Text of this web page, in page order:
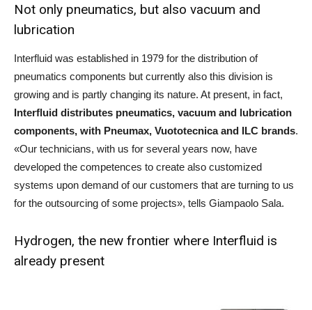
Not only pneumatics, but also vacuum and
lubrication
Interfluid was established in 1979 for the distribution of
pneumatics components but currently also this division is
growing and is partly changing its nature. At present, in fact,
Interfluid distributes pneumatics, vacuum and lubrication
components, with Pneumax, Vuototecnica and ILC brands.
«Our technicians, with us for several years now, have
developed the competences to create also customized
systems upon demand of our customers that are turning to us
for the outsourcing of some projects», tells Giampaolo Sala.
Hydrogen, the new frontier where Interfluid is
already present